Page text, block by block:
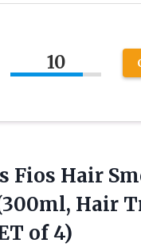
10
Fios Hair
Hair
of 4)